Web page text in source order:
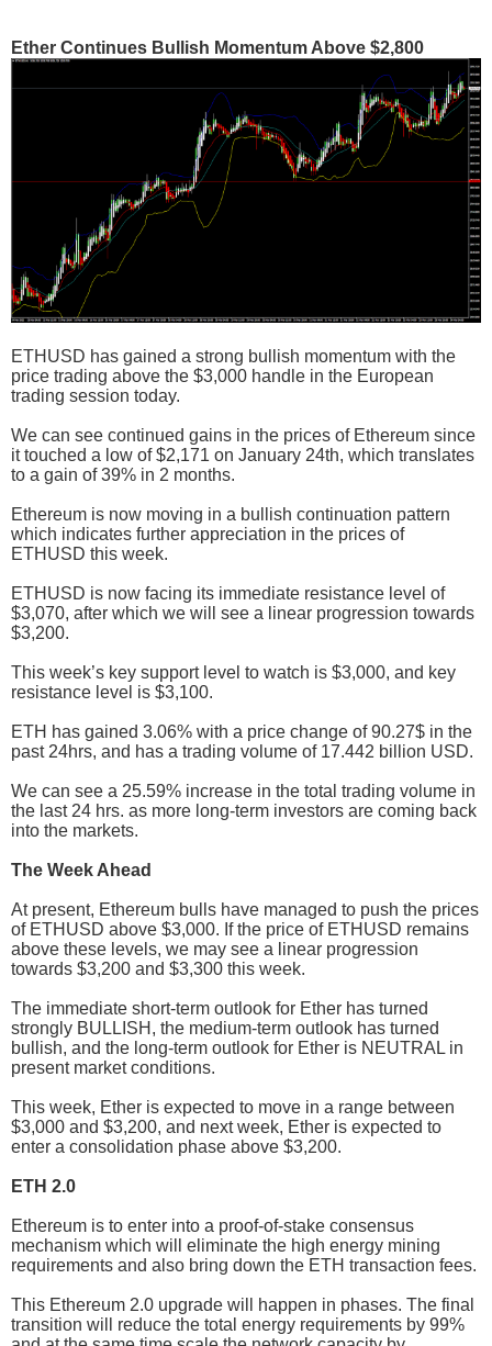
Ether Continues Bullish Momentum Above $2,800
ETHUSD has gained a strong bullish momentum with the
price trading above the $3,000 handle in the European
trading session today.
We can see continued gains in the prices of Ethereum since
it touched a low of $2,171 on January 24th, which translates
to a gain of 39% in 2 months.
Ethereum is now moving in a bullish continuation pattern
which indicates further appreciation in the prices of
ETHUSD this week.
ETHUSD is now facing its immediate resistance level of
$3,070, after which we will see a linear progression towards
$3,200.
This week’s key support level to watch is $3,000, and key
resistance level is $3,100.
ETH has gained 3.06% with a price change of 90.27$ in the
past 24hrs, and has a trading volume of 17.442 billion USD.
We can see a 25.59% increase in the total trading volume in
the last 24 hrs. as more long-term investors are coming back
into the markets.
The Week Ahead
At present, Ethereum bulls have managed to push the prices
of ETHUSD above $3,000. If the price of ETHUSD remains
above these levels, we may see a linear progression
towards $3,200 and $3,300 this week.
The immediate short-term outlook for Ether has turned
strongly BULLISH, the medium-term outlook has turned
bullish, and the long-term outlook for Ether is NEUTRAL in
present market conditions.
This week, Ether is expected to move in a range between
$3,000 and $3,200, and next week, Ether is expected to
enter a consolidation phase above $3,200.
ETH 2.0
Ethereum is to enter into a proof-of-stake consensus
mechanism which will eliminate the high energy mining
requirements and also bring down the ETH transaction fees.
This Ethereum 2.0 upgrade will happen in phases. The final
transition will reduce the total energy requirements by 99%